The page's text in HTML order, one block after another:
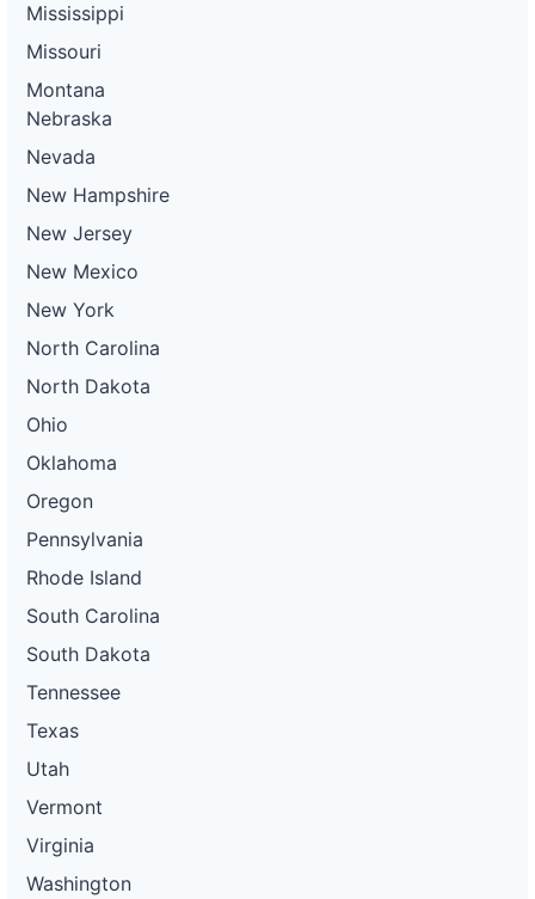
Mississippi
Missouri
Montana
Nebraska
Nevada
New Hampshire
New Jersey
New Mexico
New York
North Carolina
North Dakota
Ohio
Oklahoma
Oregon
Pennsylvania
Rhode Island
South Carolina
South Dakota
Tennessee
Texas
Utah
Vermont
Virginia
Washington